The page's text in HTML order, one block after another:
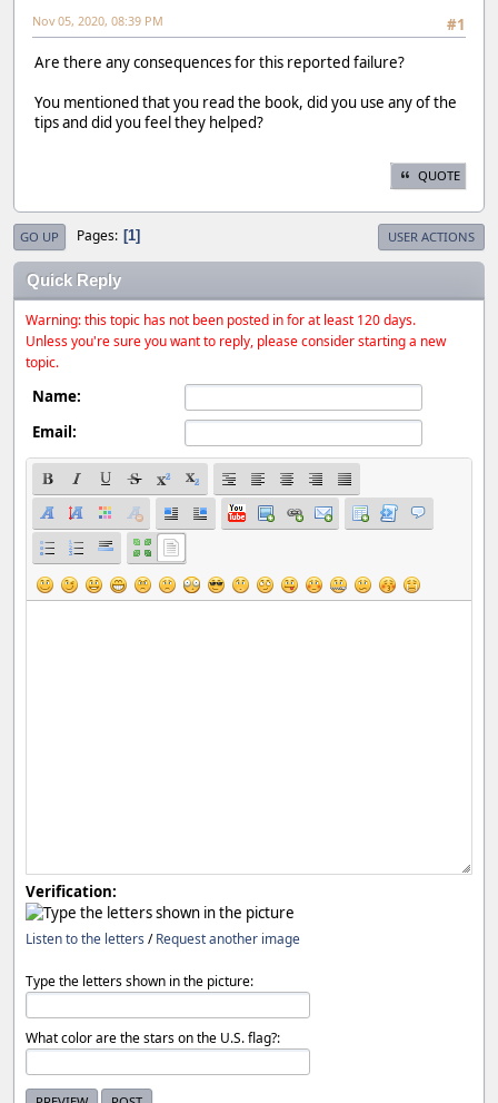
#1
Nov 05, 2020, 08:39 PM
Are there any consequences for this reported failure?
You mentioned that you read the book, did you use any of the
tips and did you feel they helped?
QUOTE
GO UP Pages 1 USER ACTIONS
Quick Reply
Warning: this topic has not been posted in for at least 120 days.
Unless you're sure you want to reply, please consider starting a new
topic.
Name:
Email:
Verification:
Listen to the letters /Request another image
Type the letters shown in the picture:
What color are the stars on the U.S. flag?: